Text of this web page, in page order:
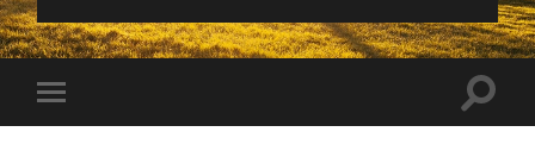
Toggle
mobile
Toggle